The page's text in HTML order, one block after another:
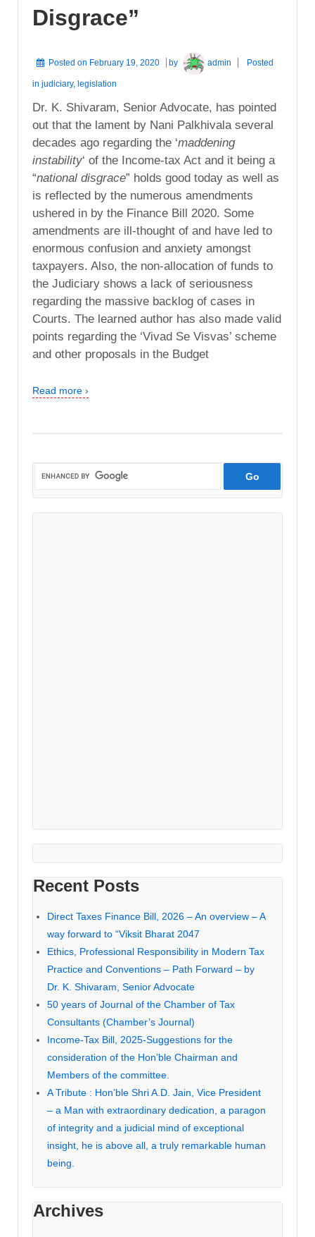
Disgrace”
Posted on February 19, 2020 by admin Posted
in judiciary, legislation
Dr. K. Shivaram, Senior Advocate, has pointed
out that the lament by Nani Palkhivala several
decades ago regarding the ‘maddening
instability‘ of the Income-tax Act and it being a
“national disgrace” holds good today as well as
is reflected by the numerous amendments
ushered in by the Finance Bill 2020. Some
amendments are ill-thought of and have led to
enormous confusion and anxiety amongst
taxpayers. Also, the non-allocation of funds to
the Judiciary shows a lack of seriousness
regarding the massive backlog of cases in
Courts. The learned author has also made valid
points regarding the ‘Vivad Se Visvas’ scheme
and other proposals in the Budget
Read more ›
Recent Posts
Direct Taxes Finance Bill, 2026 – An overview – A
way forward to “Viksit Bharat 2047
Ethics, Professional Responsibility in Modern Tax
Practice and Conventions – Path Forward – by
Dr. K. Shivaram, Senior Advocate
50 years of Journal of the Chamber of Tax
Consultants (Chamber’s Journal)
Income-Tax Bill, 2025-Suggestions for the
consideration of the Hon’ble Chairman and
Members of the committee.
A Tribute : Hon’ble Shri A.D. Jain, Vice President
– a Man with extraordinary dedication, a paragon
of integrity and a judicial mind of exceptional
insight, he is above all, a truly remarkable human
being.
Archives